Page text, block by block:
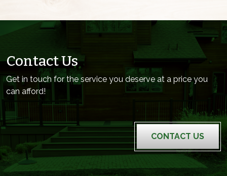
Contact Us
Get in touch for the service you deserve at a price you
can afford!
CONTACT US